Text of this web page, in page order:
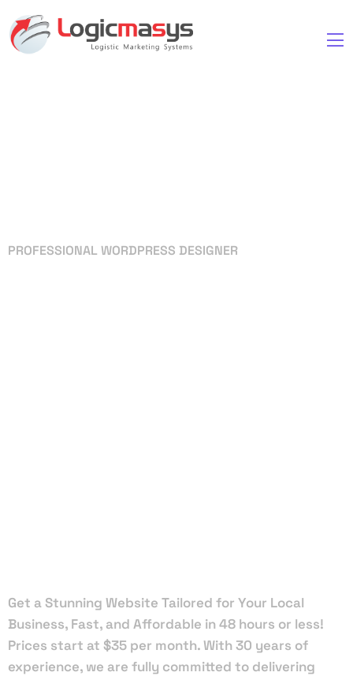
PROFESSIONAL WORDPRESS DESIGNER
Get a Stunning Website Tailored for Your Local
Business, Fast, and Affordable in 48 hours or less!
Prices start at $35 per month. With 30 years of
experience, we are fully committed to delivering